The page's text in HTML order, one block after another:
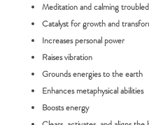
Meditation and calming
Catalyst for growth and
Increases personal power
Raises vibration
Grounds energies to the earth
Enhances metaphysical abilities
Boosts energy